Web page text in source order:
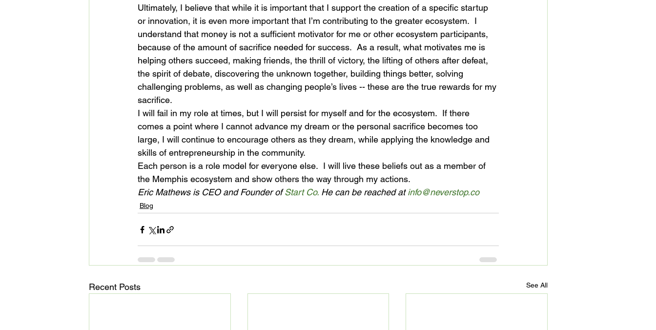
Ultimately, I believe that while it is important that I support the creation of a specific startup
or innovation, it is even more important that I’m contributing to the greater ecosystem.  I
understand that money is not a sufficient motivator for me or other ecosystem participants,
because of the amount of sacrifice needed for success.  As a result, what motivates me is
helping others succeed, making friends, the thrill of victory, the lifting of others after defeat,
the spirit of debate, discovering the unknown together, building things better, solving
challenging problems, as well as changing people’s lives -- these are the true rewards for my
sacrifice.
I will fail in my role at times, but I will persist for myself and for the ecosystem.  If there
comes a point where I cannot advance my dream or the personal sacrifice becomes too
large, I will continue to encourage others as they dream, while applying the knowledge and
skills of entrepreneurship in the community.
Each person is a role model for everyone else.  I will live these beliefs out as a member of
the Memphis ecosystem and show others the way through my actions.
Eric Mathews is CEO and Founder of Start Co. He can be reached at info@neverstop.co
Blog
Recent Posts See All